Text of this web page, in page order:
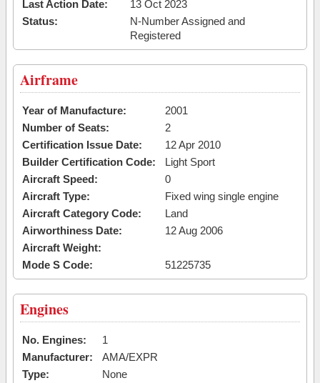
Last Action Date:
13 Oct 2023
Status:
N-Number Assigned and
Registered
Airframe
Year of Manufacture:
2001
Number of Seats:
2
Certification Issue Date:
12 Apr 2010
Builder Certification Code:
Light Sport
Aircraft Speed:
0
Aircraft Type:
Fixed wing single engine
Aircraft Category Code:
Land
Airworthiness Date:
12 Aug 2006
Aircraft Weight:
Mode S Code:
51225735
Engines
No. Engines:
1
Manufacturer:
AMA/EXPR
Type:
None